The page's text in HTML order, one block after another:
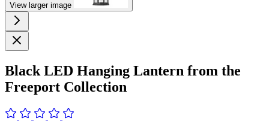
View larger image
Black LED Hanging Lantern from the
Freeport Collection